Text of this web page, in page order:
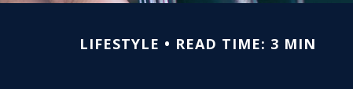
LIFESTYLE READ TIME: 3 MIN